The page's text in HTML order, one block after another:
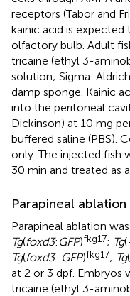
receptors (Tabor and
kainic acid is
olfactory bulb. Adult
tricaine (ethyl 3-
solution; Sigma-
damp sponge. Kainic
into the peritoneal
Dickinson) at 10 mg
buffered saline (PBS).
only. The injected fish
30 min and treated as
Parapineal ablation
Parapineal ablation
Tg(foxd3: GFP)fkg17; Tg(
Tg(foxd3: GFP)fkg17; Tg(
at 2 or 3 dpf. Embryos
tricaine (ethyl 3-